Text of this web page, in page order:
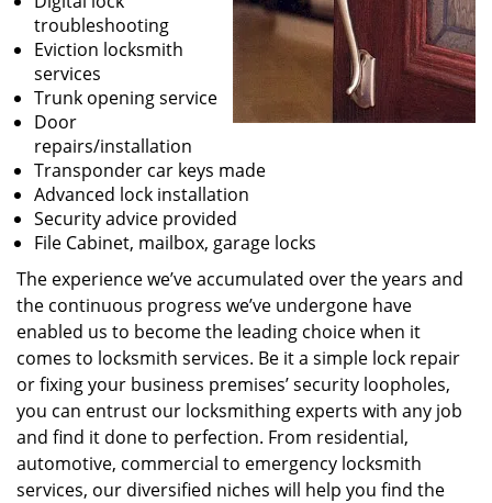
troubleshooting
Eviction locksmith
services
Trunk opening service
Door
repairs/installation
Transponder car keys made
Advanced lock installation
Security advice provided
File Cabinet, mailbox, garage locks
The experience we’ve accumulated over the years and
the continuous progress we’ve undergone have
enabled us to become the leading choice when it
comes to locksmith services. Be it a simple lock repair
or fixing your business premises’ security loopholes,
you can entrust our locksmithing experts with any job
and find it done to perfection. From residential,
automotive, commercial to emergency locksmith
services, our diversified niches will help you find the